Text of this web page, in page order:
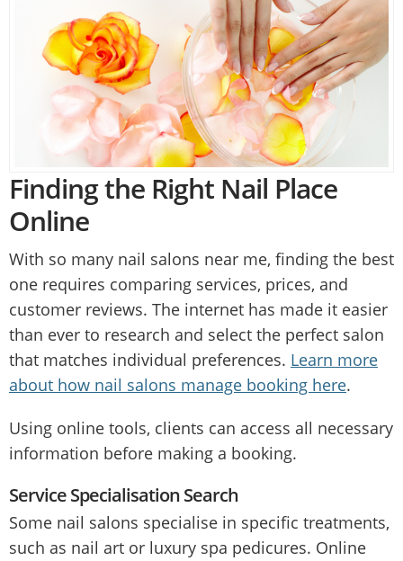
Finding the Right Nail Place
Online
With so many nail salons near me, finding the best
one requires comparing services, prices, and
customer reviews. The internet has made it easier
than ever to research and select the perfect salon
that matches individual preferences. Learn more
about how nail salons manage booking here.
Using online tools, clients can access all necessary
information before making a booking.
Service Specialisation Search
Some nail salons specialise in specific treatments,
such as nail art or luxury spa pedicures. Online